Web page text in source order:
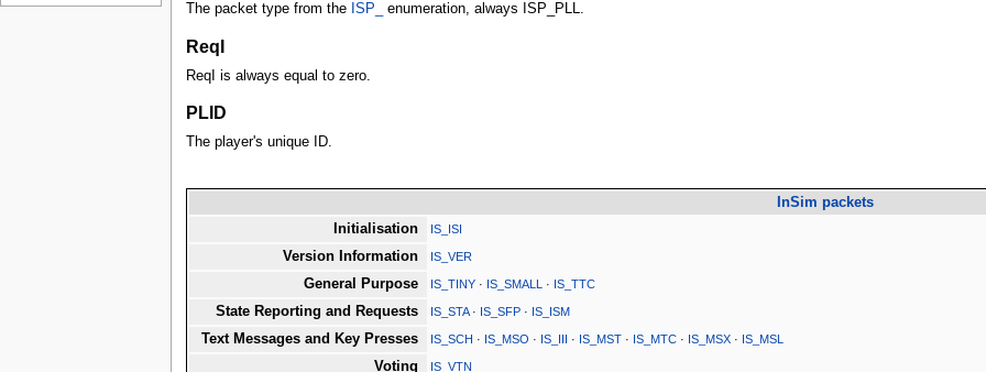
The packet type from the ISP_ enumeration, always ISP_PLL.
ReqI
ReqI is always equal to zero.
PLID
The player's unique ID.
InSim packets
Initialisation
IS_ISI
Version Information IS_VER
General Purpose IS_TINY· IS_SMALL · IS_TTC
State Reporting and Requests IS_STA· IS_SFP· IS_ISM
Text Messages and Key Presses IS_SCH · IS_MSO · IS_III · IS_MST· IS_MTC· IS_MSX· IS_MSL
Voting IS_VTN